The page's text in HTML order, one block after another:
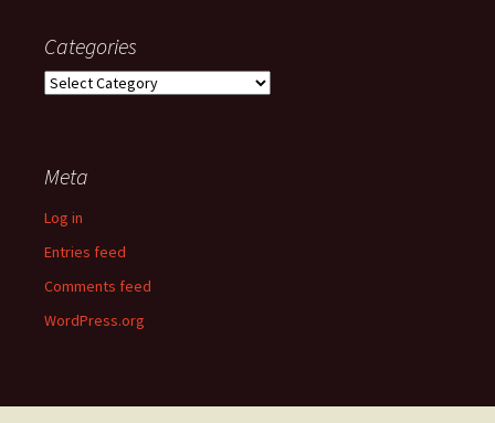
Categories
Categories
Meta
Log in
Entries feed
Comments feed
WordPress.org